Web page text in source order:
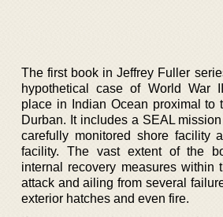
The first book in Jeffrey Fuller
hypothetical case of World War
place in Indian Ocean proximal to
Durban. It includes a SEAL
carefully monitored shore facility
facility. The vast extent of the
internal recovery measures within
attack and ailing from several
exterior hatches and even fire.